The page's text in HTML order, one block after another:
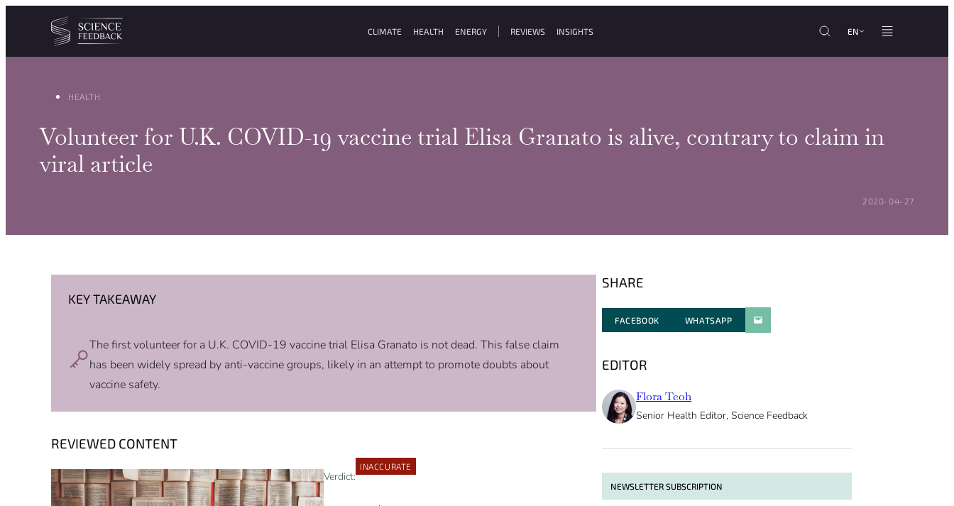
Cookies management panel
Skip to content
CLIMATE HEALTH ENERGY REVIEWS INSIGHTS EN
HEALTH
Volunteer for U.K. COVID-19 vaccine trial Elisa Granato is alive, contrary to claim in
viral article
POSTED ON:
2020-04-27
KEY TAKEAWAY
The first volunteer for a U.K. COVID-19 vaccine trial Elisa Granato is not dead. This false claim
has been widely spread by anti-vaccine groups, likely in an attempt to promote doubts about
vaccine safety.
REVIEWED CONTENT
Verdict:
INACCURATE
SHARE
FACEBOOK WHATSAPPPARATGER PAR E-MAIL
EDITOR
Flora Teoh
Senior Health Editor, Science Feedback
NEWSLETTER SUBSCRIPTION